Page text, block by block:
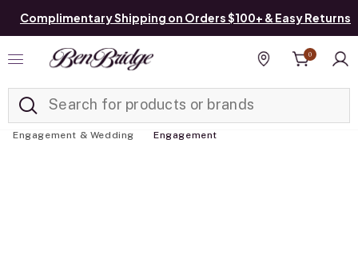
Complimentary Shipping on Orders $100+ & Easy Returns
Find a store
0
Engagement & Wedding Engagement
Added to Manage List